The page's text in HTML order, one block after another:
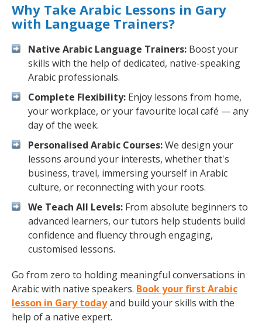
Why Take Arabic Lessons in Gary
with Language Trainers?
Native Arabic Language Trainers: Boost your
skills with the help of dedicated, native-speaking
Arabic professionals.
Complete Flexibility: Enjoy lessons from home,
your workplace, or your favourite local café — any
day of the week.
Personalised Arabic Courses:We design your
lessons around your interests, whether that's
business, travel, immersing yourself in Arabic
culture, or reconnecting with your roots.
We Teach All Levels: From absolute beginners to
advanced learners, our tutors help students build
confidence and fluency through engaging,
customised lessons.
Go from zero to holding meaningful conversations in
Arabic with native speakers. Book your first Arabic
lesson in Gary todayand build your skills with the
help of a native expert.